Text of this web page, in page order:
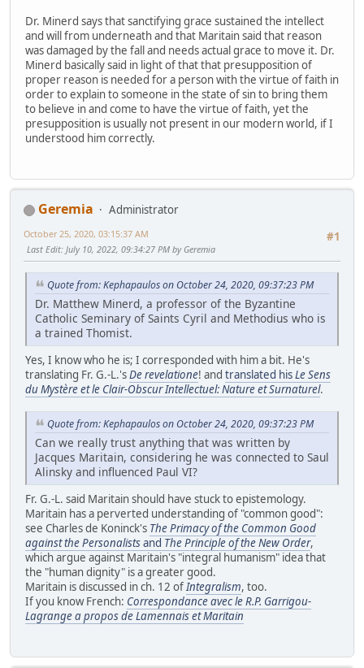
Dr. Minerd says that sanctifying grace sustained the intellect
and will from underneath and that Maritain said that reason
was damaged by the fall and needs actual grace to move it. Dr.
Minerd basically said in light of that that presupposition of
proper reason is needed for a person with the virtue of faith in
order to explain to someone in the state of sin to bring them
to believe in and come to have the virtue of faith, yet the
presupposition is usually not present in our modern world, if I
understood him correctly.
Geremia
Administrator
#1
October 25, 2020, 03:15:37 AM
Last Edit: July 10, 2022, 09:34:27 PM by Geremia
Quote from: Kephapaulos on October 24, 2020, 09:37:23 PM
Dr. Matthew Minerd, a professor of the Byzantine
Catholic Seminary of Saints Cyril and Methodius who is
a trained Thomist.
Yes, I know who he is; I corresponded with him a bit. He's
translating Fr. G.-L.'sDe revelatione! and translated hisLe Sens
du Mystère et le Clair-Obscur Intellectuel: Nature et Surnaturel.
Quote from: Kephapaulos on October 24, 2020, 09:37:23 PM
Can we really trust anything that was written by
Jacques Maritain, considering he was connected to Saul
Alinsky and influenced Paul VI?
Fr. G.-L. said Maritain should have stuck to epistemology.
Maritain has a perverted understanding of "common good":
see Charles de Koninck's The Primacy of the Common Good
against the Personalistsand The Principle of the New Order,
which argue against Maritain's "integral humanism" idea that
the "human dignity" is a greater good.
Maritain is discussed in ch. 12 ofIntegralism, too.
If you know French: Correspondance avec le R.P. Garrigou-
Lagrange a propos de Lamennais et Maritain